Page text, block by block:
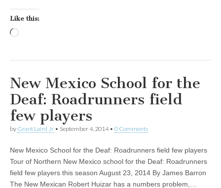
Like this:
New Mexico School for the
Deaf: Roadrunners field
few players
by Grant Laird Jr • September 4, 2014• 0 Comments
New Mexico School for the Deaf: Roadrunners field few players
Tour of Northern New Mexico school for the Deaf: Roadrunners
field few players this season August 23, 2014 By James Barron
The New Mexican Robert Huizar has a numbers problem,…